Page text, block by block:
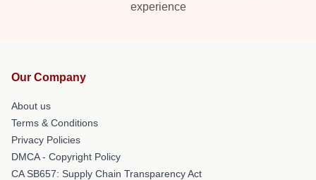
experience
Our Company
About us
Terms & Conditions
Privacy Policies
DMCA - Copyright Policy
CA SB657: Supply Chain Transparency Act